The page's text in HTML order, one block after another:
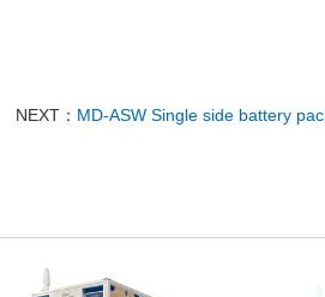
NEXT： MD-ASW Single side battery